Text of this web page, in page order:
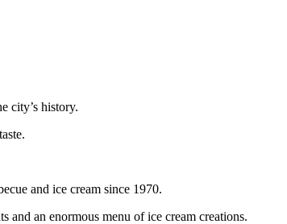
city’s history.
and ice cream since 1970.
and an enormous menu of ice cream creations.